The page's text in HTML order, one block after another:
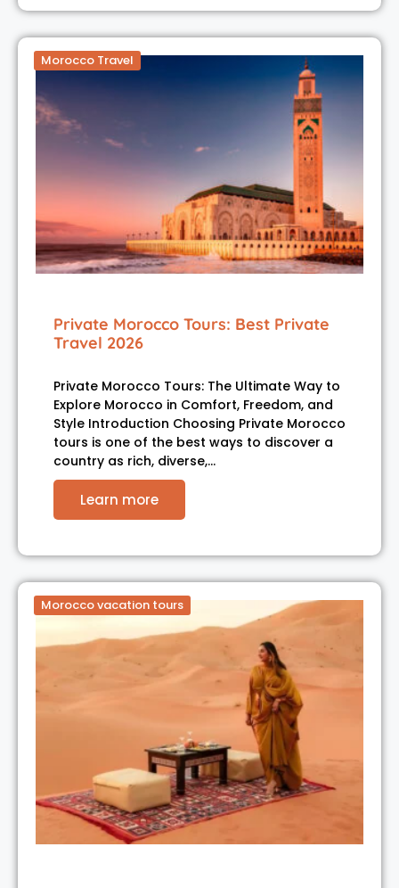
Morocco Travel
Private Morocco Tours: Best Private
Travel 2026
Private Morocco Tours: The Ultimate Way to
Explore Morocco in Comfort, Freedom, and
Style Introduction Choosing Private Morocco
tours is one of the best ways to discover a
country as rich, diverse,…
Learn more
Morocco vacation tours